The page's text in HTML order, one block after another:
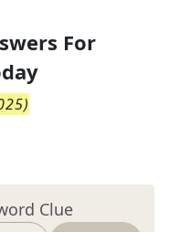
For
)
Clue